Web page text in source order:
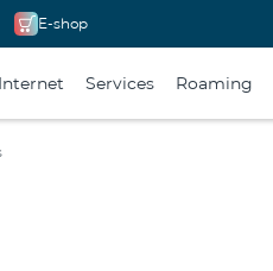
E-shop
Internet Services Roaming